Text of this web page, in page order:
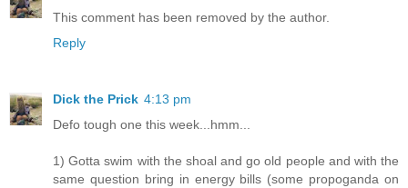
This comment has been removed by the author.
Reply
Dick the Prick 4:13 pm
Defo tough one this week...hmm...
1) Gotta swim with the shoal and go old people and with the
same question bring in energy bills (some propoganda on